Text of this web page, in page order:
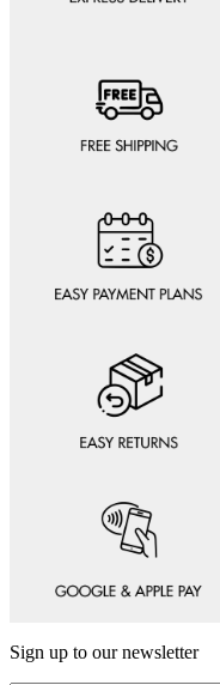
Sign up to our newsletter